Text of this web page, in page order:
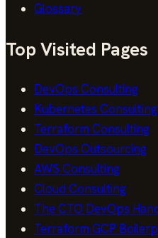
Glossary
Top Visited Pages
DevOps Consulting
Kubernetes Consulting
Terraform Consulting
DevOps Outsourcing
AWS Consulting
Cloud Consulting
The CTO DevOps
Terraform GCP